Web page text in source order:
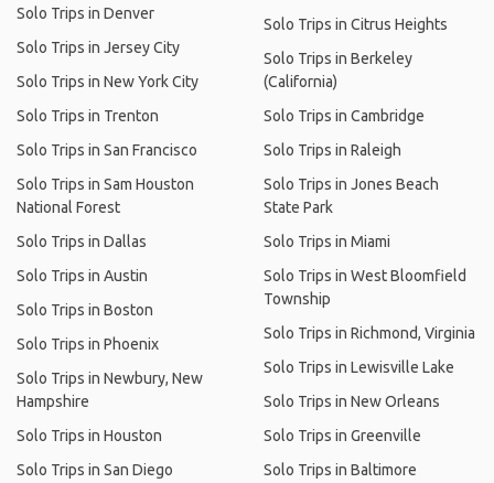
Solo Trips in Denver
Solo Trips in Jersey City
Solo Trips in New York City
Solo Trips in Trenton
Solo Trips in San Francisco
Solo Trips in Sam Houston
National Forest
Solo Trips in Dallas
Solo Trips in Austin
Solo Trips in Boston
Solo Trips in Phoenix
Solo Trips in Newbury, New
Hampshire
Solo Trips in Houston
Solo Trips in San Diego
Solo Trips in Citrus Heights
Solo Trips in Berkeley
(California)
Solo Trips in Cambridge
Solo Trips in Raleigh
Solo Trips in Jones Beach
State Park
Solo Trips in Miami
Solo Trips in West Bloomfield
Township
Solo Trips in Richmond, Virginia
Solo Trips in Lewisville Lake
Solo Trips in New Orleans
Solo Trips in Greenville
Solo Trips in Baltimore